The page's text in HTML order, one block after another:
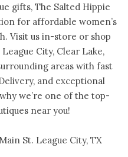
gifts, The Salted Hippie
for affordable women’s
Visit us in-store or shop
City, Clear Lake,
areas with fast
and exceptional
we’re one of the top-
near you!
St. League City, TX